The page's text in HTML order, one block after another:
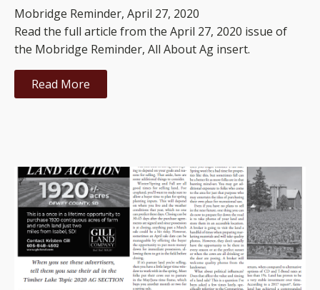
Mobridge Reminder, April 27, 2020
Read the full article from the April 27, 2020 issue of
the Mobridge Reminder, All About Ag insert.
Read More